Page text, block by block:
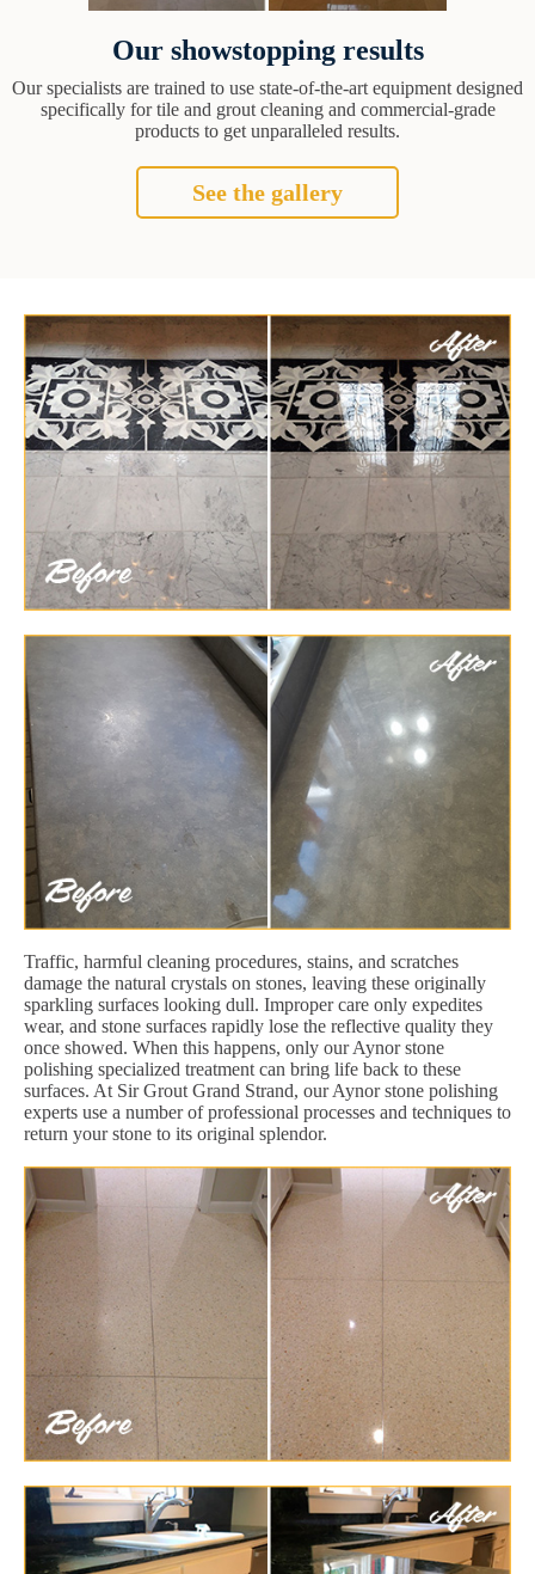
Our showstopping results
Our specialists are trained to use state-of-the-art equipment designed
specifically for tile and grout cleaning and commercial-grade
products to get unparalleled results.
See the gallery
Traffic, harmful cleaning procedures, stains, and scratches
damage the natural crystals on stones, leaving these originally
sparkling surfaces looking dull. Improper care only expedites
wear, and stone surfaces rapidly lose the reflective quality they
once showed. When this happens, only our Aynor stone
polishing specialized treatment can bring life back to these
surfaces. At Sir Grout Grand Strand, our Aynor stone polishing
experts use a number of professional processes and techniques to
return your stone to its original splendor.